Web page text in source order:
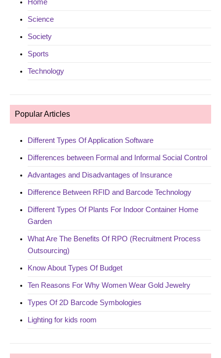
Home
Science
Society
Sports
Technology
Popular Articles
Different Types Of Application Software
Differences between Formal and Informal Social Control
Advantages and Disadvantages of Insurance
Difference Between RFID and Barcode Technology
Different Types Of Plants For Indoor Container Home
Garden
What Are The Benefits Of RPO (Recruitment Process
Outsourcing)
Know About Types Of Budget
Ten Reasons For Why Women Wear Gold Jewelry
Types Of 2D Barcode Symbologies
Lighting for kids room